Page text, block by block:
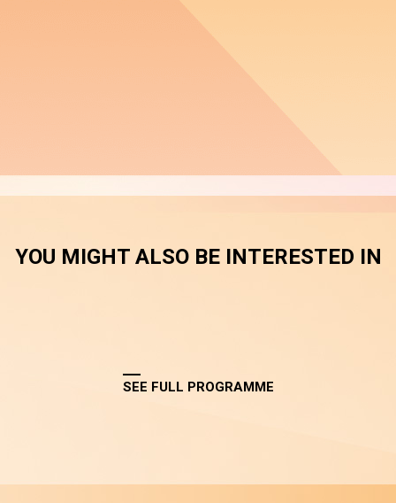
YOU MIGHT ALSO BE INTERESTED IN
SEE FULL PROGRAMME